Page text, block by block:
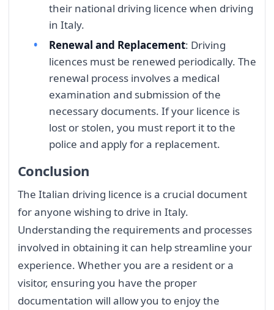
their national driving licence when driving
in Italy.
Renewal and Replacement: Driving
licences must be renewed periodically. The
renewal process involves a medical
examination and submission of the
necessary documents. If your licence is
lost or stolen, you must report it to the
police and apply for a replacement.
Conclusion
The Italian driving licence is a crucial document
for anyone wishing to drive in Italy.
Understanding the requirements and processes
involved in obtaining it can help streamline your
experience. Whether you are a resident or a
visitor, ensuring you have the proper
documentation will allow you to enjoy the